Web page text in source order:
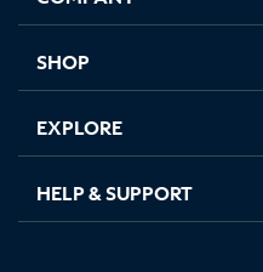
new new new new
SHOP
EXPLORE
HELP & SUPPORT